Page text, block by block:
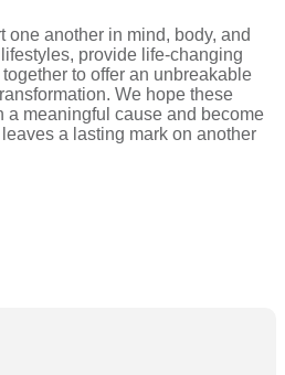
one another in mind, body, and
provide life-changing
to offer an unbreakable
We hope these
a meaningful cause and become
a lasting mark on another